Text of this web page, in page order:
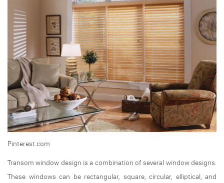
Pinterest.com
Transom window design is a combination of several window designs.
These windows can be rectangular, square, circular, elliptical, and